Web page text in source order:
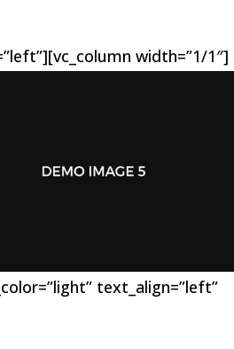
width=”1/1″]
text_align=”left”